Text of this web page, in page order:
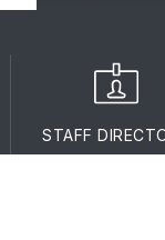
STAFF